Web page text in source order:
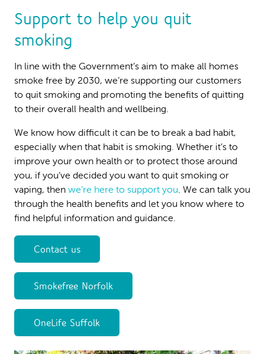
Support to help you quit
smoking
In line with the Government’s aim to make all homes
smoke free by 2030, we’re supporting our customers
to quit smoking and promoting the benefits of quitting
to their overall health and wellbeing.
We know how difficult it can be to break a bad habit,
especially when that habit is smoking. Whether it’s to
improve your own health or to protect those around
you, if you’ve decided you want to quit smoking or
vaping, then we’re here to support you. We can talk you
through the health benefits and let you know where to
find helpful information and guidance.
Contact us
Smokefree Norfolk
OneLife Suffolk